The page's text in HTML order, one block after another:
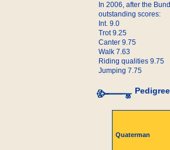
In 2006, after the
outstanding scores:
Int. 9.0
Trot 9.25
Canter 9.75
Walk 7.63
Riding qualities 9.75
Jumping 7.75
Pedigree
Quaterman